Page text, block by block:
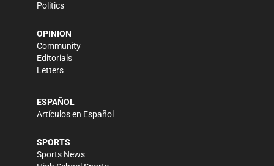
Politics
OPINION
Community
Editorials
Letters
ESPAÑOL
Artículos en Español
SPORTS
Sports News